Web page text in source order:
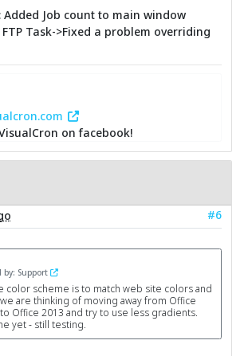
Added Job count to main window
FTP Task->Fixed a problem overriding
on facebook!
#6
Support
color scheme is to match web site colors and
are thinking of moving away from Office
Office 2013 and try to use less gradients.
yet - still testing.